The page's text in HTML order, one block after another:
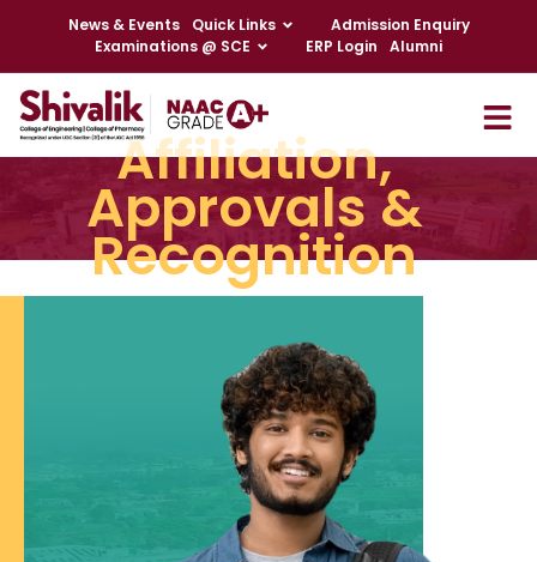
News & Events Quick Links
Admission Enquiry
Examinations @ SCE
ERP Login Alumni
Affiliation,
Approvals &
Recognition